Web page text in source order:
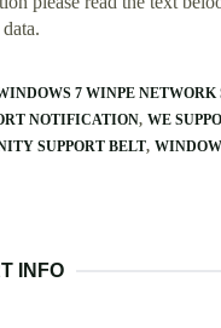
7 WINPE NETWORK
NOTIFICATION WE
SUPPORT BELT
INFO